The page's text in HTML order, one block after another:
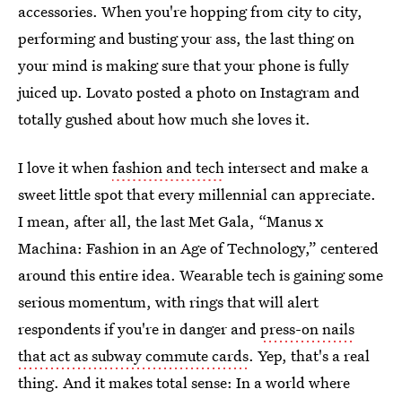
accessories. When you're hopping from city to city,
performing and busting your ass, the last thing on
your mind is making sure that your phone is fully
juiced up. Lovato posted a photo on Instagram and
totally gushed about how much she loves it.
I love it whenfashion and techintersect and make a
sweet little spot that every millennial can appreciate.
I mean, after all, the last Met Gala, “Manus x
Machina: Fashion in an Age of Technology,” centered
around this entire idea. Wearable tech is gaining some
serious momentum, with rings that will alert
respondents if you're in danger andpress-on nails
that act as subway commute cards. Yep, that's a real
thing. And it makes total sense: In a world where